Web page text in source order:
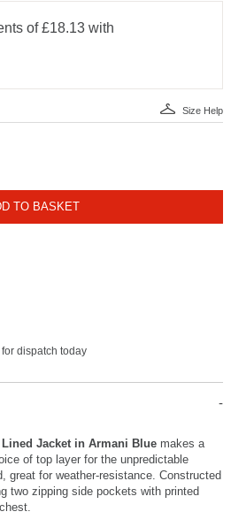
Size Help
TO BASKET
for dispatch today
Jacket in Armani Blue makes a
of top layer for the unpredictable
great for weather-resistance. Constructed
two zipping side pockets with printed